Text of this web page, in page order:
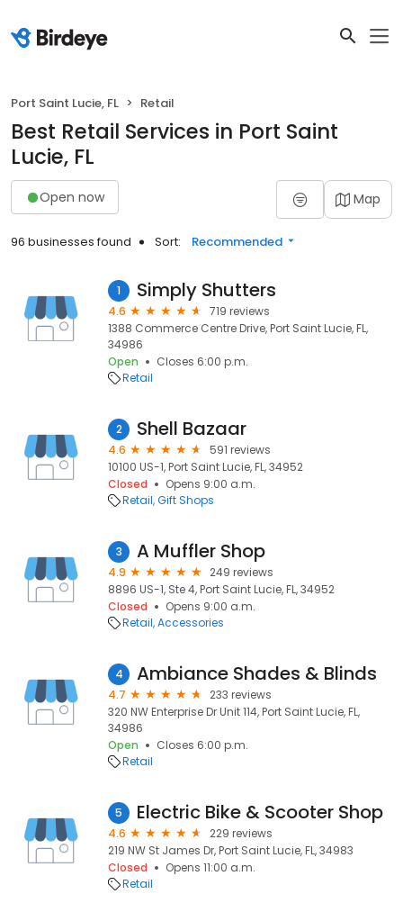
Port Saint Lucie, FL Retail
Best Retail Services in Port Saint
Lucie, FL
Open now Map
96 businesses found Sort: Recommended
1 Simply Shutters
4.6
719 reviews
1388 Commerce Centre Drive, Port Saint Lucie, FL,
34986
Open
Closes 6:00 p.m.
Retail
2 Shell Bazaar
4.6
591 reviews
10100 US-1, Port Saint Lucie, FL, 34952
Closed
Opens 9:00 a.m.
Retail Gift Shops
3 A Muffler Shop
4.9
249 reviews
8896 US-1, Ste 4, Port Saint Lucie, FL, 34952
Closed
Opens 9:00 a.m.
Retail Accessories
4 Ambiance Shades & Blinds
4.7
233 reviews
320 NW Enterprise Dr Unit 114, Port Saint Lucie, FL,
34986
Open
Closes 6:00 p.m.
Retail
5 Electric Bike & Scooter Shop
4.6
229 reviews
219 NW St James Dr, Port Saint Lucie, FL, 34983
Closed
Opens 11:00 a.m.
Retail